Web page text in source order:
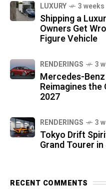
LUXURY 3
Shipping a
Owners Get
Figure Vehicle
RENDERINGS 3
Mercedes-Benz
Reimagines the
2027
RENDERINGS 3
Tokyo Drift
Grand Tourer
RECENT COMMENTS